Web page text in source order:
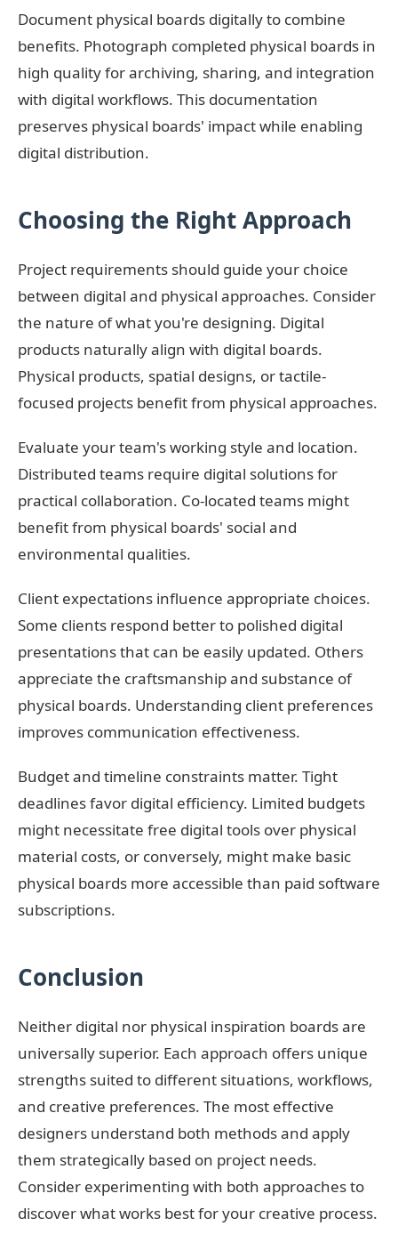
Document physical boards digitally to combine
benefits. Photograph completed physical boards in
high quality for archiving, sharing, and integration
with digital workflows. This documentation
preserves physical boards' impact while enabling
digital distribution.
Choosing the Right Approach
Project requirements should guide your choice
between digital and physical approaches. Consider
the nature of what you're designing. Digital
products naturally align with digital boards.
Physical products, spatial designs, or tactile-
focused projects benefit from physical approaches.
Evaluate your team's working style and location.
Distributed teams require digital solutions for
practical collaboration. Co-located teams might
benefit from physical boards' social and
environmental qualities.
Client expectations influence appropriate choices.
Some clients respond better to polished digital
presentations that can be easily updated. Others
appreciate the craftsmanship and substance of
physical boards. Understanding client preferences
improves communication effectiveness.
Budget and timeline constraints matter. Tight
deadlines favor digital efficiency. Limited budgets
might necessitate free digital tools over physical
material costs, or conversely, might make basic
physical boards more accessible than paid software
subscriptions.
Conclusion
Neither digital nor physical inspiration boards are
universally superior. Each approach offers unique
strengths suited to different situations, workflows,
and creative preferences. The most effective
designers understand both methods and apply
them strategically based on project needs.
Consider experimenting with both approaches to
discover what works best for your creative process.